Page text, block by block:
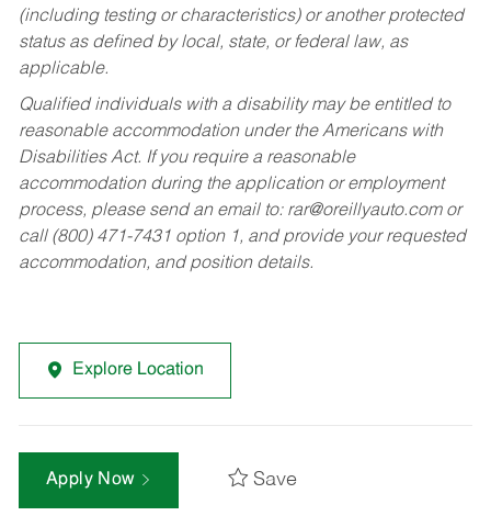
(including testing or characteristics) or another protected
status as defined by local, state, or federal law, as
applicable.
Qualified individuals with a disability may be entitled to
reasonable accommodation under the Americans with
Disabilities Act. If you require a reasonable
accommodation during the application or employment
process, please send an email to: rar@oreillyauto.comor
call (800) 471-7431 option 1, and provide your requested
accommodation, and position details.
Explore Location
Apply Now Save